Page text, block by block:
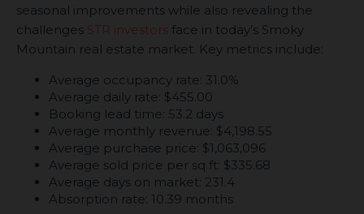
seasonal improvements while also revealing the
challenges STR investors face in today’s Smoky
Mountain real estate market. Key metrics include:
Average occupancy rate: 31.0%
Average daily rate: $455.00
Booking lead time: 53.2 days
Average monthly revenue: $4,198.55
Average purchase price: $1,063,096
Average sold price per sq ft: $335.68
Average days on market: 231.4
Absorption rate: 10.39 months